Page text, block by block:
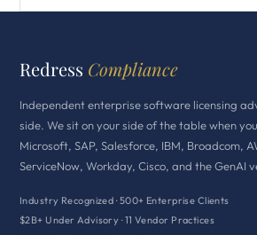
Redress Compliance
Independent enterprise software licensing
side. We sit on your side of the table when
Microsoft, SAP, Salesforce, IBM, Broadcom,
ServiceNow, Workday, Cisco, and the GenAI
Industry Recognized · 500+ Enterprise Clients
$2B+ Under Advisory · 11 Vendor Practices